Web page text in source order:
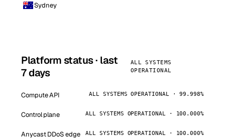
Sydney
Platform status · last
7 days
ALL SYSTEMS
OPERATIONAL
Compute API ALL SYSTEMS OPERATIONAL · 99.998%
Control plane ALL SYSTEMS OPERATIONAL · 100.000%
Anycast DDoS edge ALL SYSTEMS OPERATIONAL · 100.000%